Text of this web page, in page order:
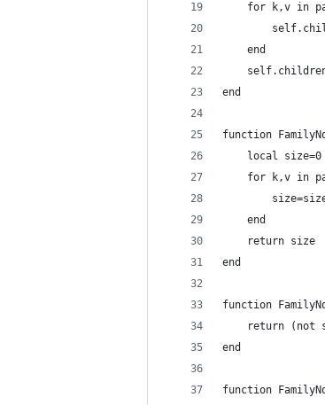
for k,v in
    end
end
function
    local size=0
for k,v in
    end
    return size
end
function
return (not
end
function